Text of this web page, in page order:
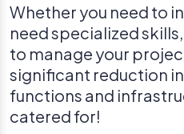
Whether you need to
need specialized
to manage your
significant reduction
functions and
catered for!